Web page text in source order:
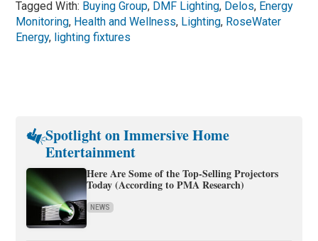
Tagged With: Buying Group, DMF Lighting, Delos, Energy
Monitoring, Health and Wellness, Lighting, RoseWater
Energy, lighting fixtures
Spotlight on Immersive Home
Entertainment
Here Are Some of the Top-Selling Projectors
Today (According to PMA Research)
NEWS